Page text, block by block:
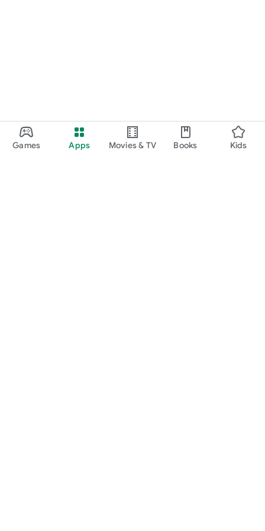
Games Apps Movies & TV Books Kids